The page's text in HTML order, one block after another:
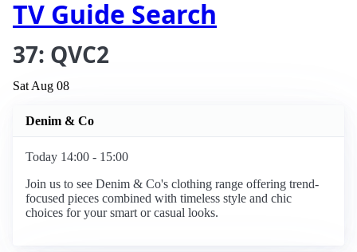
TV Guide Search
37: QVC2
Sat Aug 08
Denim & Co
Today 14:00 - 15:00
Join us to see Denim & Co's clothing range offering trend-
focused pieces combined with timeless style and chic
choices for your smart or casual looks.